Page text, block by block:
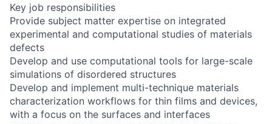
Key job responsibilities
Provide subject matter expertise on integrated
experimental and computational studies of materials
defects
Develop and use computational tools for large-scale
simulations of disordered structures
Develop and implement multi-technique materials
characterization workflows for thin films and devices,
with a focus on the surfaces and interfaces